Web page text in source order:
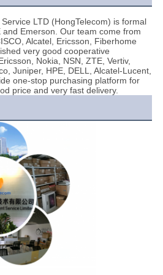
LTD (HongTelecom) is formal
Emerson. Our team come from
Alcatel, Ericsson, Fiberhome
very good cooperative
Nokia, NSN, ZTE, Vertiv,
Juniper, HPE, DELL, Alcatel-Lucent,
one-stop purchasing platform for
price and very fast delivery.